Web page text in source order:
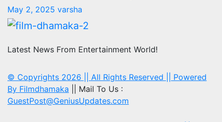
May 2, 2025 varsha
Latest News From Entertainment World!
© Copyrights 2026 || All Rights Reserved || Powered
By Filmdhamaka || Mail To Us :
GuestPost@GeniusUpdates.com